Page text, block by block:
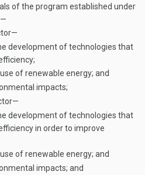
of the program established under
development of technologies that
of renewable energy; and
impacts;
development of technologies that
in order to improve
of renewable energy; and
impacts; and